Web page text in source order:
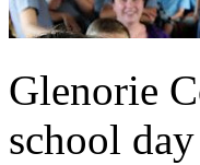
Glenorie
school